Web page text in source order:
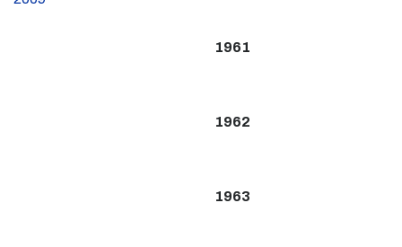
1961
1962
1963